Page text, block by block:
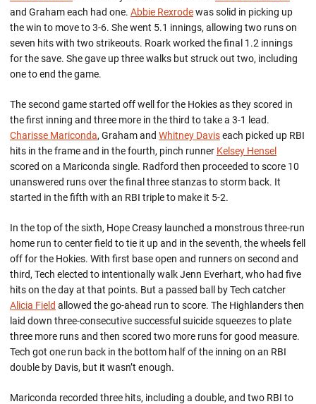
and Graham each had one. Abbie Rexrodewas solid in picking up
the win to move to 3-6. She went 5.1 innings, allowing two runs on
seven hits with two strikeouts. Roark worked the final 1.2 innings
for the save. She gave up three walks but struck out two, including
one to end the game.
The second game started off well for the Hokies as they scored in
the first inning and three more in the third to take a 3-1 lead.
Charisse Mariconda, Graham and Whitney Daviseach picked up RBI
hits in the frame and in the fourth, pinch runner Kelsey Hensel
scored on a Mariconda single. Radford then proceeded to score 10
unanswered runs over the final three stanzas to storm back. It
started in the fifth with an RBI triple to make it 5-2.
In the top of the sixth, Hope Creasy launched a monstrous three-run
home run to center field to tie it up and in the seventh, the wheels fell
off for the Hokies. With first base open and runners on second and
third, Tech elected to intentionally walk Jenn Everhart, who had five
hits on the day at that points. But a passed ball by Tech catcher
Alicia Field allowed the go-ahead run to score. The Highlanders then
laid down three-consecutive successful suicide squeezes to plate
three more runs and then scored two more runs for good measure.
Tech got one run back in the bottom half of the inning on an RBI
double by Davis, but it wasn’t enough.
Mariconda recorded three hits, including a double, and two RBI to